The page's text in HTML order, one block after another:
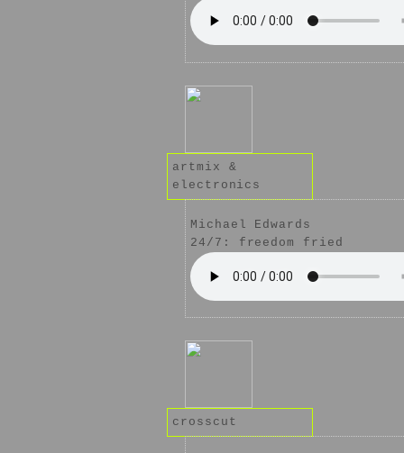
artmix &
electronics
Michael Edwards
24/7: freedom fried
crosscut